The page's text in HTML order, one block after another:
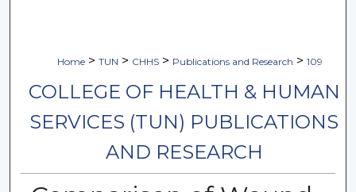
Home > TUN > CHHS > Publications and Research > 109
COLLEGE OF HEALTH & HUMAN
SERVICES (TUN) PUBLICATIONS
AND RESEARCH